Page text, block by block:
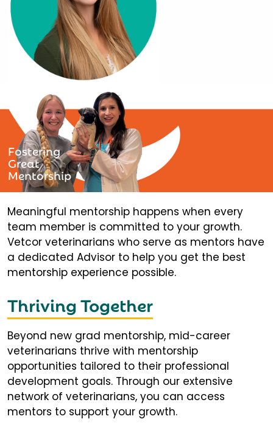
Fostering
Great
Mentorship
Meaningful mentorship happens when every
team member is committed to your growth.
Vetcor veterinarians who serve as mentors have
a dedicated Advisor to help you get the best
mentorship experience possible.
Thriving Together
Beyond new grad mentorship, mid-career
veterinarians thrive with mentorship
opportunities tailored to their professional
development goals. Through our extensive
network of veterinarians, you can access
mentors to support your growth.